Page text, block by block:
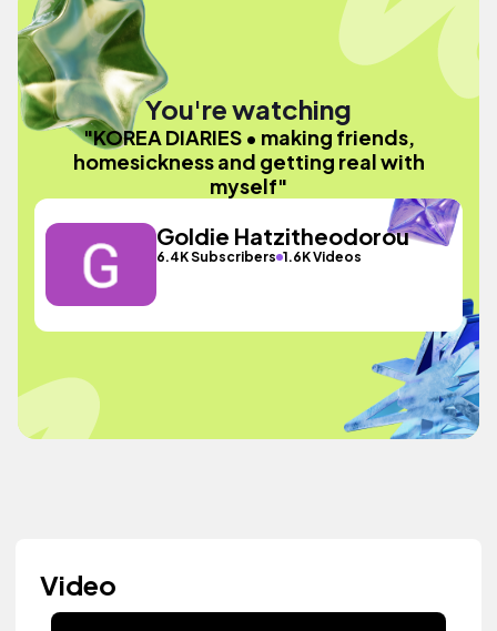
You're watching
"KOREA DIARIES • making friends,
homesickness and getting real with
myself"
Goldie Hatzitheodorou
6.4K Subscribers 1.6K Videos
Video